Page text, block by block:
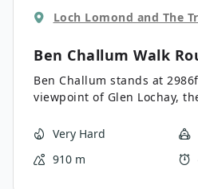
Loch Lomond and The
Ben Challum Walk
Ben Challum stands at
viewpoint of Glen Lochay,
walk features a challenging
Much of the trail is boggy,
Very Hard
910 m